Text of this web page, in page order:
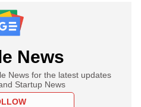
News
News for the latest updates
Startup News